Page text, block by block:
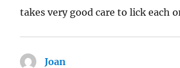
takes very good care to lick each
Joan